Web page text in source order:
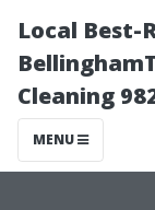
Local Best-
Cleaning
MENU